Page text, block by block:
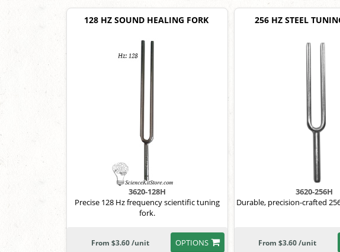
128 HZ SOUND HEALING FORK
3620-128H
Precise 128 Hz frequency scientific tuning
fork.
OPTIONS
From $3.60 /unit
256 HZ STEEL
3620-256H
Durable, precision-crafted
From $3.60 /unit